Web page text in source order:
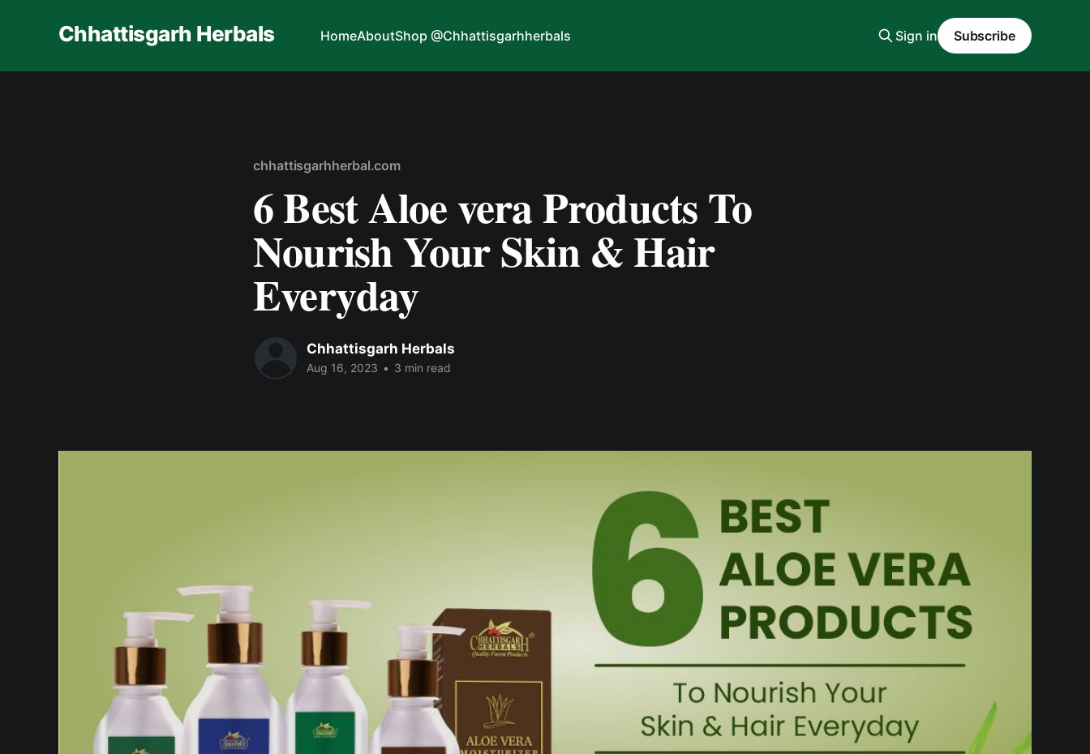
Chhattisgarh Herbals HomeAboutShop @Chhattisgarhherbals Sign in Subscribe
chhattisgarhherbal.com
6 Best Aloe vera Products To
Nourish Your Skin & Hair
Everyday
Chhattisgarh Herbals
Aug 16, 2023 • 3 min read